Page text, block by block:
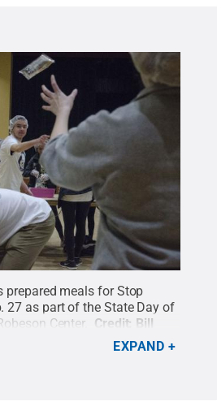
prepared meals for Stop
27 as part of the State Day of
Center.
Credit: Bill
Creative Commons
EXPAND